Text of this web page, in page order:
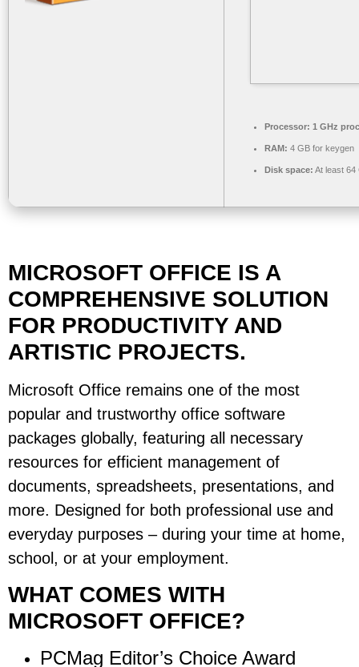
Processor: 1 GHz
RAM: 4 GB for keygen
Disk space: At least 64
MICROSOFT OFFICE IS A
COMPREHENSIVE SOLUTION
FOR PRODUCTIVITY AND
ARTISTIC PROJECTS.
Microsoft Office remains one of the most
popular and trustworthy office software
packages globally, featuring all necessary
resources for efficient management of
documents, spreadsheets, presentations, and
more. Designed for both professional use and
everyday purposes – during your time at home,
school, or at your employment.
WHAT COMES WITH
MICROSOFT OFFICE?
PCMag Editor’s Choice Award